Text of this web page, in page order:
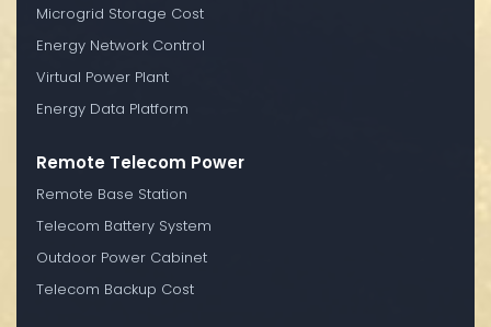
Microgrid Storage Cost
Energy Network Control
Virtual Power Plant
Energy Data Platform
Remote Telecom Power
Remote Base Station
Telecom Battery System
Outdoor Power Cabinet
Telecom Backup Cost